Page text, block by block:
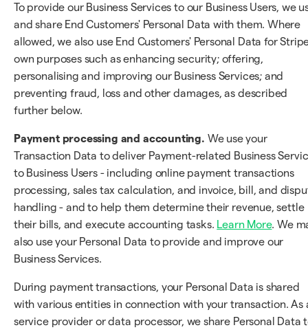
To provide our Business Services to our Business Users, we
and share End Customers' Personal Data with them. Where
allowed, we also use End Customers' Personal Data for
own purposes such as enhancing security; offering,
personalising and improving our Business Services; and
preventing fraud, loss and other damages, as described
further below.
Payment processing and accounting. We use your
Transaction Data to deliver Payment-related Business
to Business Users - including online payment transactions
processing, sales tax calculation, and invoice, bill, and
handling - and to help them determine their revenue, settle
their bills, and execute accounting tasks. Learn More. We
also use your Personal Data to provide and improve our
Business Services.
During payment transactions, your Personal Data is shared
with various entities in connection with your transaction. As
service provider or data processor, we share Personal Data